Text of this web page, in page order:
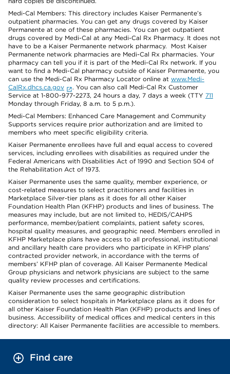
Medi-Cal Members: This directory includes Kaiser Permanente’s
outpatient pharmacies. You can get any drugs covered by Kaiser
Permanente at one of these pharmacies. You can get outpatient
drugs covered by Medi-Cal at any Medi-Cal Rx Pharmacy. It does not
have to be a Kaiser Permanente network pharmacy. Most Kaiser
Permanente network pharmacies are Medi-Cal Rx pharmacies. Your
pharmacy can tell you if it is part of the Medi-Cal Rx network. If you
want to find a Medi-Cal pharmacy outside of Kaiser Permanente, you
can use the Medi-Cal Rx Pharmacy Locator online at www.Medi-
CalRx.dhcs.ca.gov
. You can also call Medi-Cal Rx Customer
Service at 1-800-977-2273, 24 hours a day, 7 days a week (TTY 711
Monday through Friday, 8 a.m. to 5 p.m.).
Medi-Cal Members: Enhanced Care Management and Community
Supports services require prior authorization and are limited to
members who meet specific eligibility criteria.
Kaiser Permanente enrollees have full and equal access to covered
services, including enrollees with disabilities as required under the
Federal Americans with Disabilities Act of 1990 and Section 504 of
the Rehabilitation Act of 1973.
Kaiser Permanente uses the same quality, member experience, or
cost-related measures to select practitioners and facilities in
Marketplace Silver-tier plans as it does for all other Kaiser
Foundation Health Plan (KFHP) products and lines of business. The
measures may include, but are not limited to, HEDIS/CAHPS
performance, member/patient complaints, patient safety scores,
hospital quality measures, and geographic need. Members enrolled in
KFHP Marketplace plans have access to all professional, institutional
and ancillary health care providers who participate in KFHP plans’
contracted provider network, in accordance with the terms of
members’ KFHP plan of coverage. All Kaiser Permanente Medical
Group physicians and network physicians are subject to the same
quality review processes and certifications.
Kaiser Permanente uses the same geographic distribution
consideration to select hospitals in Marketplace plans as it does for
all other Kaiser Foundation Health Plan (KFHP) products and lines of
business. Accessibility of medical offices and medical centers in this
directory: All Kaiser Permanente facilities are accessible to members.
Find care